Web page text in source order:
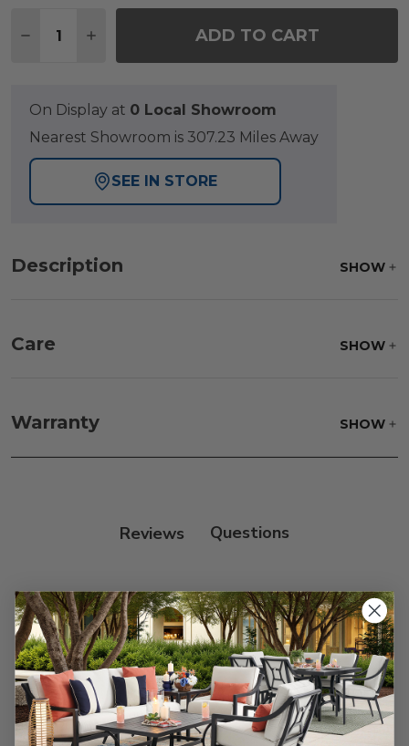
DECREASE QUANTITY OF FAIRMONT RUSTIC
INCREASE QUANTITY OF FAIRMONT
ADD TO CART
On Display at 0 Local Showroom
Nearest Showroom is 307.23 Miles Away
SEE IN STORE
Description SHOW
Care SHOW
parts water with 1 part soap to treat stains. Air dry
only.
Warranty SHOW
Reviews
Customer Reviews